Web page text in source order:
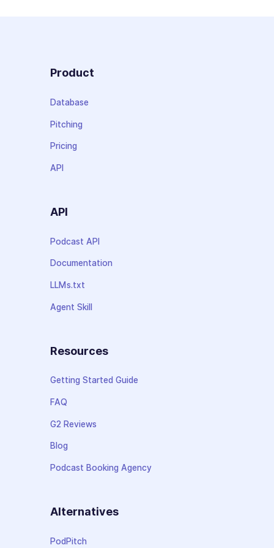
Product
Database
Pitching
Pricing
API
API
Podcast API
Documentation
LLMs.txt
Agent Skill
Resources
Getting Started Guide
FAQ
G2 Reviews
Blog
Podcast Booking Agency
Alternatives
PodPitch